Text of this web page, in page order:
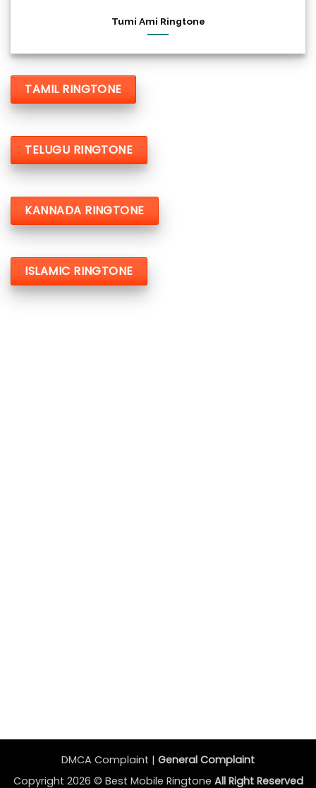
Tumi Ami Ringtone
TAMIL RINGTONE
TELUGU RINGTONE
KANNADA RINGTONE
ISLAMIC RINGTONE
DMCA Complaint | General Complaint
Copyright 2026 © Best Mobile Ringtone All Right Reserved